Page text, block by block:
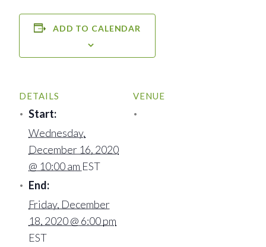
ADD TO CALENDAR
DETAILS
Start:
Wednesday,
December 16, 2020
@ 10:00 am EST
End:
Friday, December
18, 2020 @ 6:00 pm
EST
VENUE